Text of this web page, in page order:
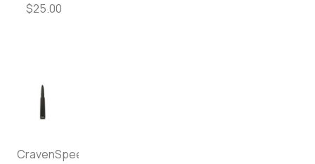
$25.00
CravenSpeed